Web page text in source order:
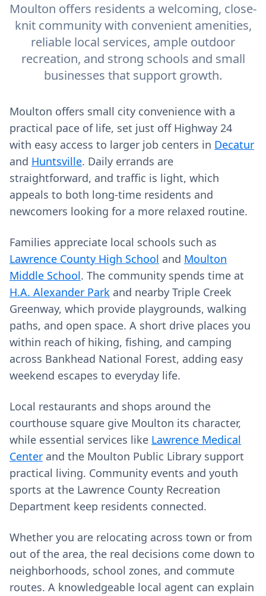
Moulton offers residents a welcoming, close-
knit community with convenient amenities,
reliable local services, ample outdoor
recreation, and strong schools and small
businesses that support growth.
Moulton offers small city convenience with a
practical pace of life, set just off Highway 24
with easy access to larger job centers in Decatur
and Huntsville. Daily errands are
straightforward, and traffic is light, which
appeals to both long‑time residents and
newcomers looking for a more relaxed routine.
Families appreciate local schools such as
Lawrence County High School and Moulton
Middle School. The community spends time at
H.A. Alexander Park and nearby Triple Creek
Greenway, which provide playgrounds, walking
paths, and open space. A short drive places you
within reach of hiking, fishing, and camping
across Bankhead National Forest, adding easy
weekend escapes to everyday life.
Local restaurants and shops around the
courthouse square give Moulton its character,
while essential services like Lawrence Medical
Center and the Moulton Public Library support
practical living. Community events and youth
sports at the Lawrence County Recreation
Department keep residents connected.
Whether you are relocating across town or from
out of the area, the real decisions come down to
neighborhoods, school zones, and commute
routes. A knowledgeable local agent can explain